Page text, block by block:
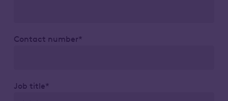
Contact number*
Job title*